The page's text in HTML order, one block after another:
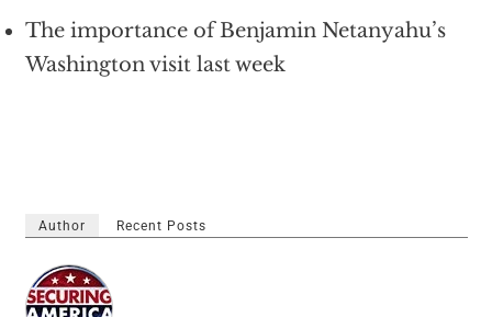
The importance of Benjamin Netanyahu’s
Washington visit last week
Author Recent Posts